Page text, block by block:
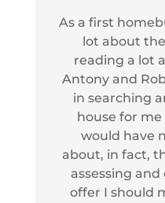
As a first
lot about
reading a lot
Antony and
in searching
house for
would have
about, in fact,
assessing
offer I should